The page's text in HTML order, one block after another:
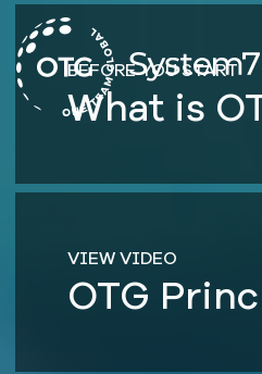
Skip
contentBEFORE YOU START
What is
VIEW VIDEO
OTG